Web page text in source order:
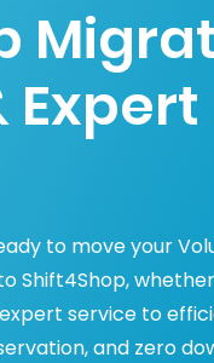
Expert
to move your
Shift4Shop,
service to
and zero